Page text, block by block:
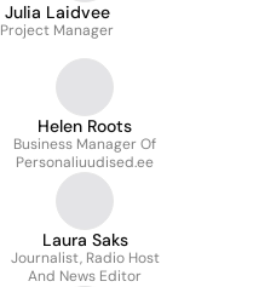
Julia Laidvee
Project Manager
Helen Roots
Business Manager Of
Personaliuudised.ee
Laura Saks
Journalist, Radio Host
And News Editor